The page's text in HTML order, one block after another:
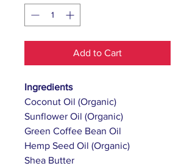
Add to Cart
Ingredients
Coconut Oil (Organic)
Sunflower Oil (Organic)
Green Coffee Bean Oil
Hemp Seed Oil (Organic)
Shea Butter